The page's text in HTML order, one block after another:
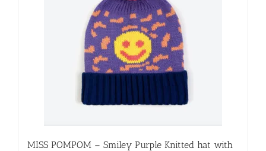
chosen
on
the
product
page
MISS POMPOM – Smiley Purple Knitted hat with